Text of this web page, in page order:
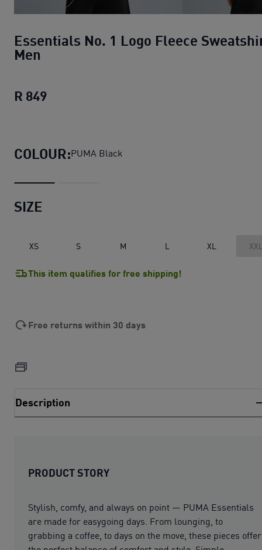
Essentials No. 1 Logo Fleece
Men
R 849
COLOUR:PUMA Black
SIZE
XS S M L XL
This item qualifies for free shipping!
Free returns within 30 days
Description
PRODUCT STORY
Stylish, comfy, and always on point — PUMA Essentials
are made for easygoing days. From lounging, to
grabbing a coffee, to days on the move, these pieces offer